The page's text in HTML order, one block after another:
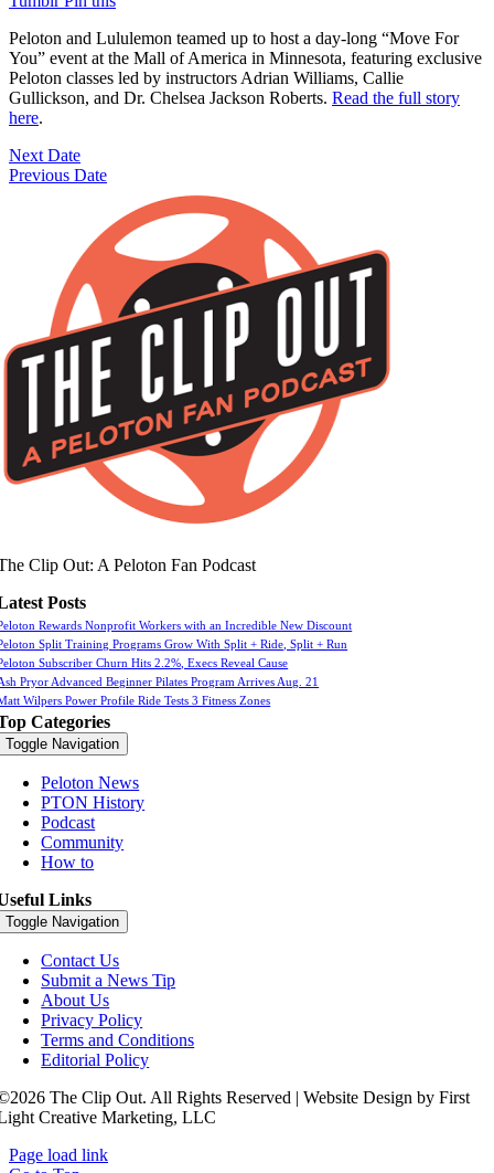
Peloton and Lululemon teamed up to host a day-long “Move For
You” event at the Mall of America in Minnesota, featuring exclusive
Peloton classes led by instructors Adrian Williams, Callie
Gullickson, and Dr. Chelsea Jackson Roberts. Read the full story
here.
Next Date
Previous Date
Clip Out: A Peloton Fan Podcast
Posts
Rewards Nonprofit Workers with an Incredible New Discount
Split Training Programs Grow With Split + Ride, Split + Run
Subscriber Churn Hits 2.2%, Execs Reveal Cause
Pryor Advanced Beginner Pilates Program Arrives Aug. 21
Wilpers Power Profile Ride Tests 3 Fitness Zones
Categories
Toggle Navigation
Peloton News
PTON History
Podcast
Community
How to
Links
Toggle Navigation
Contact Us
Submit a News Tip
About Us
Privacy Policy
Terms and Conditions
Editorial Policy
The Clip Out. All Rights Reserved | Website Design by First
Creative Marketing, LLC
Page load link